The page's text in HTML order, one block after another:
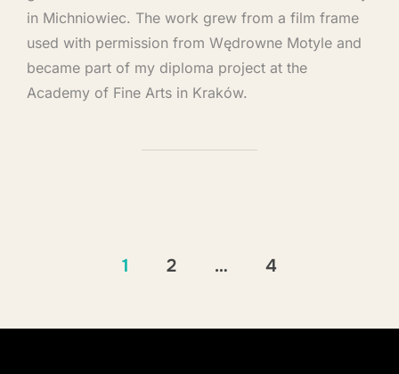
in Michniowiec. The work grew from a film frame
used with permission from Wędrowne Motyle and
became part of my diploma project at the
Academy of Fine Arts in Kraków.
1 2 … 4